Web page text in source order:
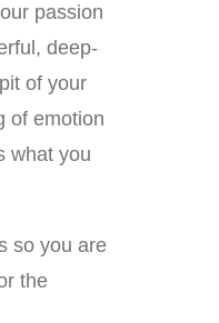
passion
deep-
of your
of emotion
what you
so you are
the